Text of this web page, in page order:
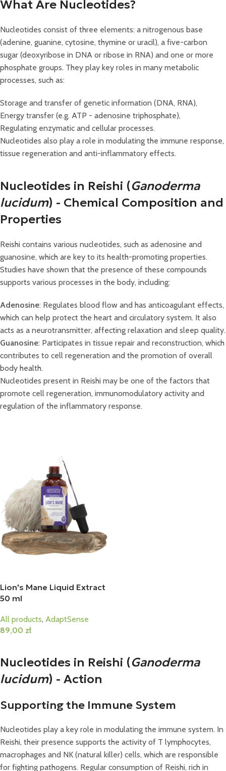
What Are Nucleotides?
Nucleotides consist of three elements: a nitrogenous base
(adenine, guanine, cytosine, thymine or uracil), a five-carbon
sugar (deoxyribose in DNA or ribose in RNA) and one or more
phosphate groups. They play key roles in many metabolic
processes, such as:
Storage and transfer of genetic information (DNA, RNA),
Energy transfer (e.g. ATP - adenosine triphosphate),
Regulating enzymatic and cellular processes.
Nucleotides also play a role in modulating the immune response,
tissue regeneration and anti-inflammatory effects.
Nucleotides in Reishi (Ganoderma
lucidum) - Chemical Composition and
Properties
Reishi contains various nucleotides, such as adenosine and
guanosine, which are key to its health-promoting properties.
Studies have shown that the presence of these compounds
supports various processes in the body, including:
Adenosine: Regulates blood flow and has anticoagulant effects,
which can help protect the heart and circulatory system. It also
acts as a neurotransmitter, affecting relaxation and sleep quality.
Guanosine: Participates in tissue repair and reconstruction, which
contributes to cell regeneration and the promotion of overall
body health.
Nucleotides present in Reishi may be one of the factors that
promote cell regeneration, immunomodulatory activity and
regulation of the inflammatory response.
Lion's Mane Liquid Extract
50 ml
All products, AdaptSense
89,00 zł
Nucleotides in Reishi (Ganoderma
lucidum) - Action
Supporting the Immune System
Nucleotides play a key role in modulating the immune system. In
Reishi, their presence supports the activity of T lymphocytes,
macrophages and NK (natural killer) cells, which are responsible
for fighting pathogens. Regular consumption of Reishi, rich in